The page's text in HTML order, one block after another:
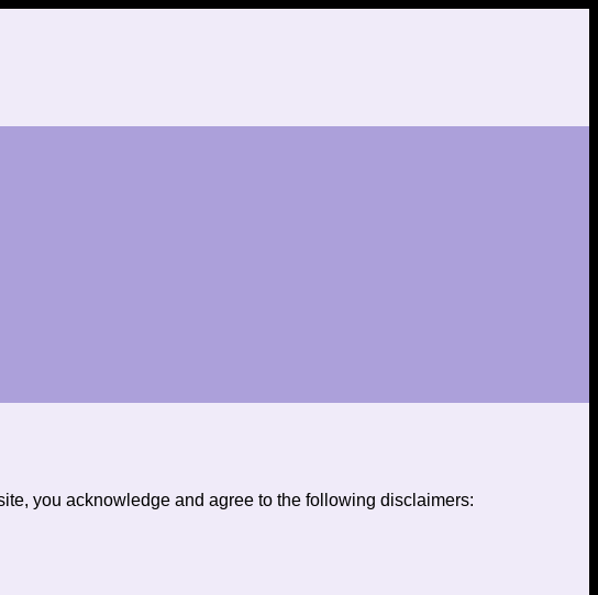
you acknowledge and agree to the following disclaimers: